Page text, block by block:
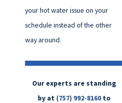
your hot water issue on your
schedule instead of the other
way around.
Our experts are standing
by at (757) 992-8160to